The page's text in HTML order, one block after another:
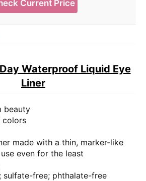
Current Price
Waterproof Liquid Eye
Liner
beauty
colors
made with a thin, marker-like
even for the least
sulfate-free; phthalate-free